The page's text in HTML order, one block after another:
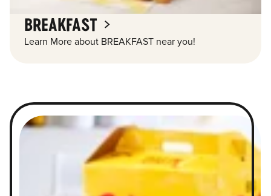
BREAKFAST
Learn More about BREAKFAST near you!